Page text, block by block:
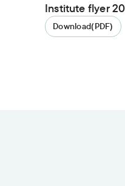
Institute flyer
Download(PDF)